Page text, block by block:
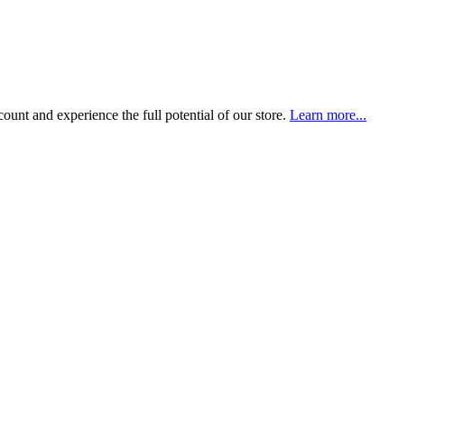
and experience the full potential of our store. Learn more...